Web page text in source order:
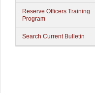
Reserve Officers Training
Program
Search Current Bulletin